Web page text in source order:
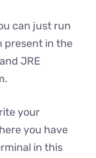
can just run
present in the
JRE
your
you have
in this